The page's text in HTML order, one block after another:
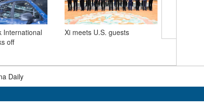
International
off
Xi meets U.S. guests
Daily